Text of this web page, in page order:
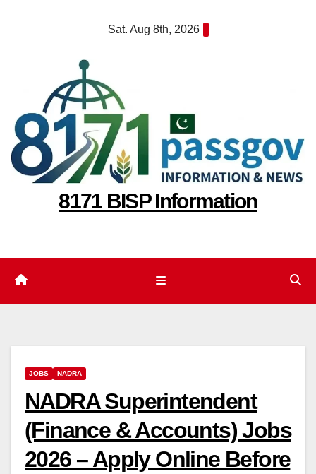
Sat. Aug 8th, 2026
8171 BISP Information
JOBS NADRA
NADRA Superintendent
(Finance & Accounts) Jobs
2026 – Apply Online Before